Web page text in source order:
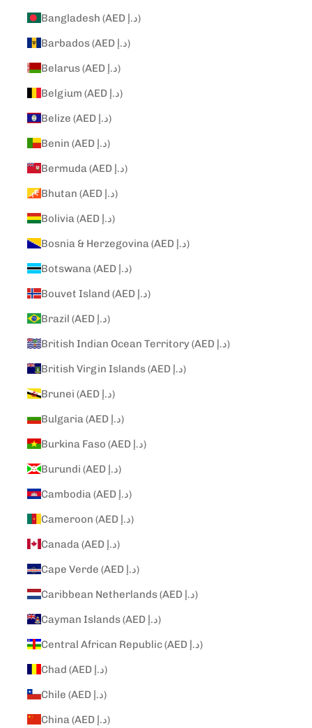
Bangladesh (AED د.إ)
Barbados (AED د.إ)
Belarus (AED د.إ)
Belgium (AED د.إ)
Belize (AED د.إ)
Benin (AED د.إ)
Bermuda (AED د.إ)
Bhutan (AED د.إ)
Bolivia (AED د.إ)
Bosnia & Herzegovina (AED د.إ)
Botswana (AED د.إ)
Bouvet Island (AED د.إ)
Brazil (AED د.إ)
British Indian Ocean Territory (AED د.إ)
British Virgin Islands (AED د.إ)
Brunei (AED د.إ)
Bulgaria (AED د.إ)
Burkina Faso (AED د.إ)
Burundi (AED د.إ)
Cambodia (AED د.إ)
Cameroon (AED د.إ)
Canada (AED د.إ)
Cape Verde (AED د.إ)
Caribbean Netherlands (AED د.إ)
Cayman Islands (AED د.إ)
Central African Republic (AED د.إ)
Chad (AED د.إ)
Chile (AED د.إ)
China (AED د.إ)